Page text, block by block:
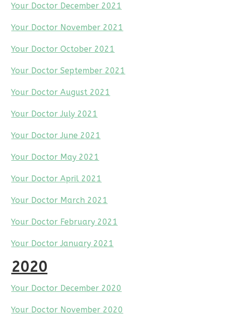
Your Doctor December 2021
Your Doctor November 2021
Your Doctor October 2021
Your Doctor September 2021
Your Doctor August 2021
Your Doctor July 2021
Your Doctor June 2021
Your Doctor May 2021
Your Doctor April 2021
Your Doctor March 2021
Your Doctor February 2021
Your Doctor January 2021
2020
Your Doctor December 2020
Your Doctor November 2020